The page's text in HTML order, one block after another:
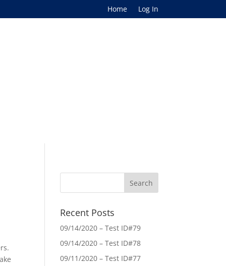
Home Log In
Recent Posts
09/14/2020 – Test ID#79
09/14/2020 – Test ID#78
09/11/2020 – Test ID#77